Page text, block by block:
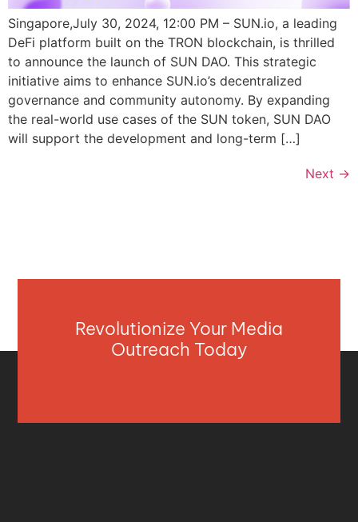
Singapore,July 30, 2024, 12:00 PM – SUN.io, a leading
DeFi platform built on the TRON blockchain, is thrilled
to announce the launch of SUN DAO. This strategic
initiative aims to enhance SUN.io’s decentralized
governance and community autonomy. By expanding
the real-world use cases of the SUN token, SUN DAO
will support the development and long-term […]
Next →
Revolutionize Your Media
Outreach Today